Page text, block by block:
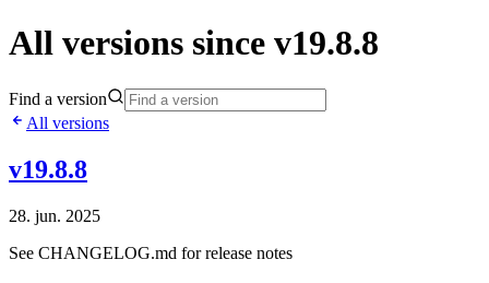
All versions since v19.8.8
Find a version
All versions
v19.8.8
28. jun. 2025
See CHANGELOG.md for release notes